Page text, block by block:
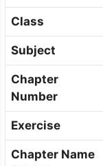
Class
Subject
Chapter
Number
Exercise
Chapter Name